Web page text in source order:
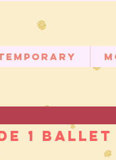
1 Ballet